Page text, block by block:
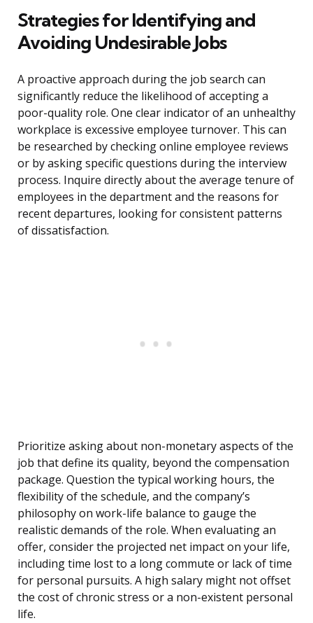
Strategies for Identifying and
Avoiding Undesirable Jobs
A proactive approach during the job search can
significantly reduce the likelihood of accepting a
poor-quality role. One clear indicator of an unhealthy
workplace is excessive employee turnover. This can
be researched by checking online employee reviews
or by asking specific questions during the interview
process. Inquire directly about the average tenure of
employees in the department and the reasons for
recent departures, looking for consistent patterns
of dissatisfaction.
Prioritize asking about non-monetary aspects of the
job that define its quality, beyond the compensation
package. Question the typical working hours, the
flexibility of the schedule, and the company’s
philosophy on work-life balance to gauge the
realistic demands of the role. When evaluating an
offer, consider the projected net impact on your life,
including time lost to a long commute or lack of time
for personal pursuits. A high salary might not offset
the cost of chronic stress or a non-existent personal
life.